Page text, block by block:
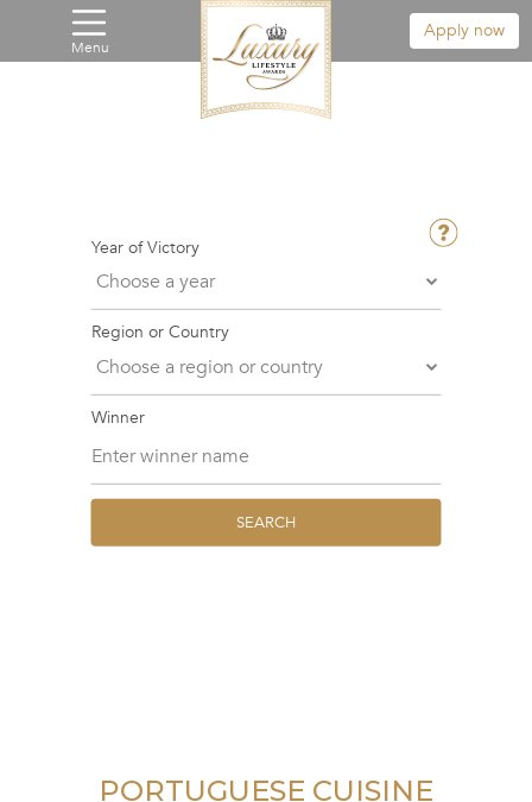
Menu
Apply now
Year of Victory
Region or Country
Winner
SEARCH
PORTUGUESE CUISINE